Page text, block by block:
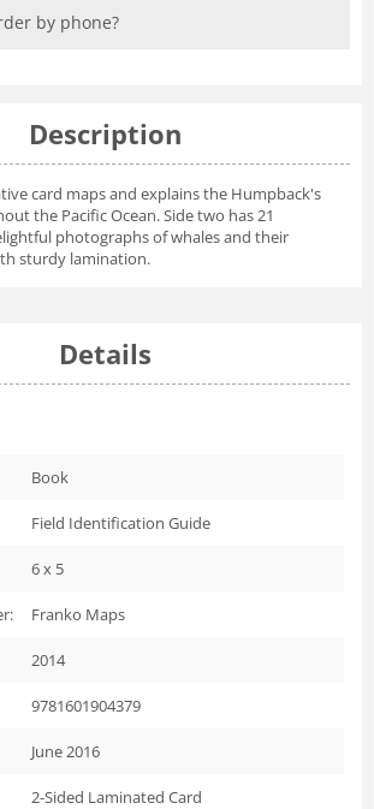
by phone?
Description
card maps and explains the Humpback's
the Pacific Ocean. Side two has 21
photographs of whales and their
sturdy lamination.
Details
Book
Field Identification Guide
6 x 5
Franko Maps
2014
9781601904379
June 2016
2-Sided Laminated Card